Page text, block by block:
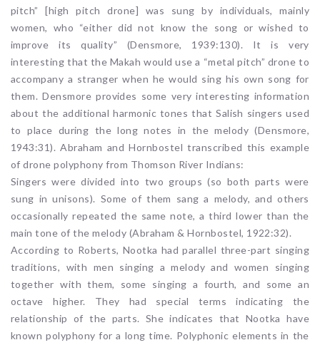
pitch” [high pitch drone] was sung by individuals, mainly
women, who “either did not know the song or wished to
improve its quality” (Densmore, 1939:130). It is very
interesting that the Makah would use a “metal pitch” drone to
accompany a stranger when he would sing his own song for
them. Densmore provides some very interesting information
about the additional harmonic tones that Salish singers used
to place during the long notes in the melody (Densmore,
1943:31). Abraham and Hornbostel transcribed this example
of drone polyphony from Thomson River Indians:
Singers were divided into two groups (so both parts were
sung in unisons). Some of them sang a melody, and others
occasionally repeated the same note, a third lower than the
main tone of the melody (Abraham & Hornbostel, 1922:32).
According to Roberts, Nootka had parallel three-part singing
traditions, with men singing a melody and women singing
together with them, some singing a fourth, and some an
octave higher. They had special terms indicating the
relationship of the parts. She indicates that Nootka have
known polyphony for a long time. Polyphonic elements in the